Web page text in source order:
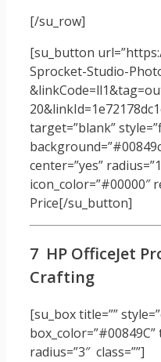
[/su_row]
[su_button
Sprocket-Studio-
target=”blank”
center=”yes”
icon_color=”#00000″
Price[/su_button]
7 HP OfficeJet
Crafting
[su_box title=””
box_color=”#00849C”
radius=”3″ class=””]